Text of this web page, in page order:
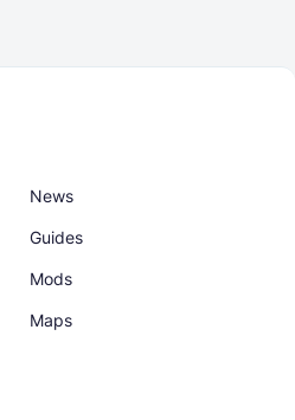
News
Maps
Guides
Mods